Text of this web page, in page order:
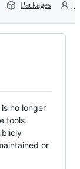
Packages
no longer
tools.
or